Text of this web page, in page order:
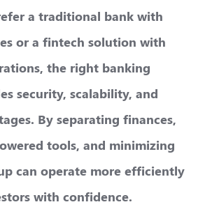
a traditional bank with
or a fintech solution with
the right banking
security, scalability, and
By separating finances,
tools, and minimizing
can operate more efficiently
with confidence.